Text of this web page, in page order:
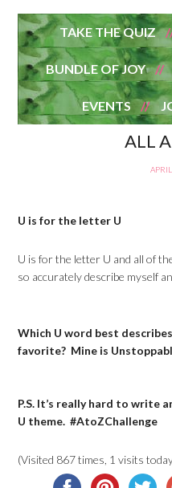
TAKE THE QUIZ
BUNDLE OF JOY
EVENTS
ALL
U is for the letter U
U is for the letter U and all of
so accurately describe myself
Which U word best
favorite? Mine is
P.S. It’s really hard to write
U theme. #AtoZChallenge
(Visited 867 times, 1 visits